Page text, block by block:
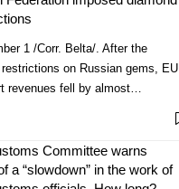
1 /Corr. Belta/. After the
on Russian gems, EU
revenues fell by almost…
Committee warns
a “slowdown” in the work of